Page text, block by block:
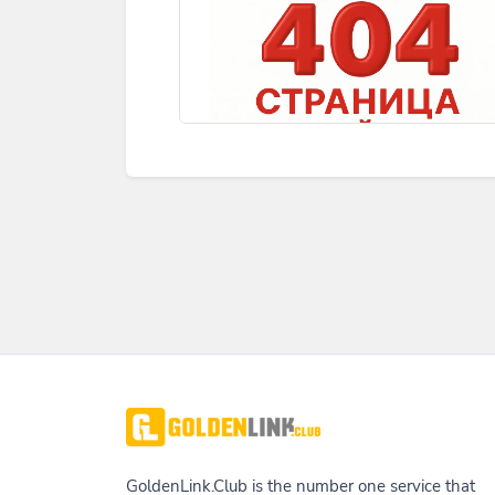
GoldenLink.Club is the number one service that